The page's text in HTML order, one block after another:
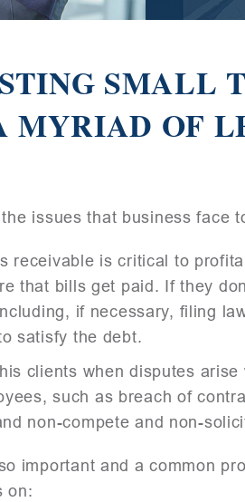
SMALL
MYRIAD OF
issues that business face
receivable is critical to
that bills get paid. If they
if necessary, filing
satisfy the debt.
clients when disputes
such as breach of
non-compete and non-
important and a common
on: